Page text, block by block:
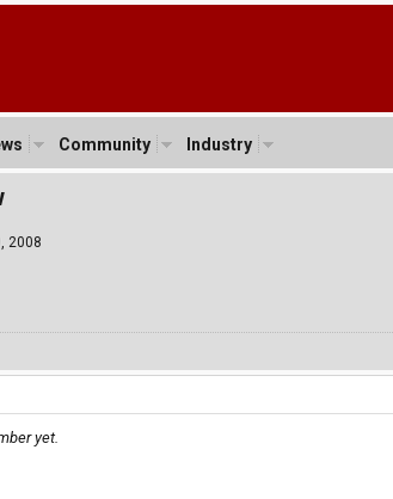
Community Industry
2008
yet.